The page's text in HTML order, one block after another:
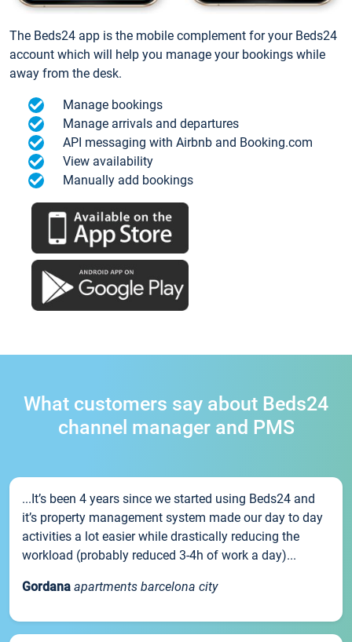
The Beds24 app is the mobile complement for your Beds24
account which will help you manage your bookings while
away from the desk.
Manage bookings
Manage arrivals and departures
API messaging with Airbnb and Booking.com
View availability
Manually add bookings
What customers say about Beds24
channel manager and PMS
...It’s been 4 years since we started using Beds24 and
it’s property management system made our day to day
activities a lot easier while drastically reducing the
workload (probably reduced 3-4h of work a day)...
Gordana apartments barcelona city